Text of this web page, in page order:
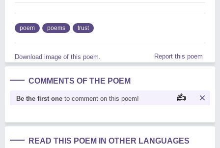
poem poems trust
Download image of this poem. Report this poem
COMMENTS OF THE POEM
Be the first one to comment on this poem!
READ THIS POEM IN OTHER LANGUAGES